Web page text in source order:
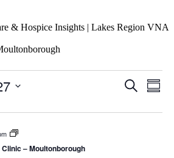
& Hospice Insights | Lakes Region VNA
Events
Search
Views
Search
– Moultonborough